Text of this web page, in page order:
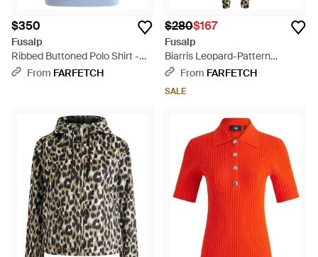
$350
Fusalp
Ribbed Buttoned Polo Shirt -
BlueFrom FARFETCH
$280$167
Fusalp
Biarris Leopard-Pattern
Leggings - Black
From FARFETCH
SALE